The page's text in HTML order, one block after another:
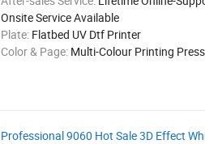
Onsite Service Available
Plate: Flatbed UV Dtf Printer
Color & Page: Multi-Colour Printing Press
Professional 9060 Hot Sale 3D Effect